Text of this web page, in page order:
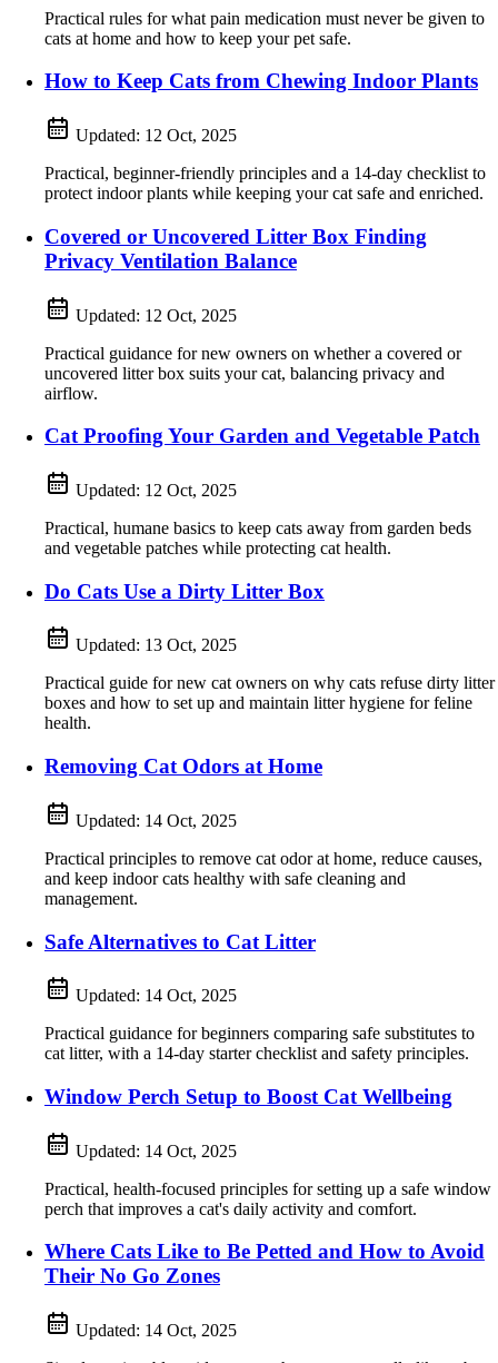
Practical rules for what pain medication must never be given to
cats at home and how to keep your pet safe.
How to Keep Cats from Chewing Indoor Plants
Updated: 12 Oct, 2025
Practical, beginner-friendly principles and a 14-day checklist to
protect indoor plants while keeping your cat safe and enriched.
Covered or Uncovered Litter Box Finding
Privacy Ventilation Balance
Updated: 12 Oct, 2025
Practical guidance for new owners on whether a covered or
uncovered litter box suits your cat, balancing privacy and
airflow.
Cat Proofing Your Garden and Vegetable Patch
Updated: 12 Oct, 2025
Practical, humane basics to keep cats away from garden beds
and vegetable patches while protecting cat health.
Do Cats Use a Dirty Litter Box
Updated: 13 Oct, 2025
Practical guide for new cat owners on why cats refuse dirty litter
boxes and how to set up and maintain litter hygiene for feline
health.
Removing Cat Odors at Home
Updated: 14 Oct, 2025
Practical principles to remove cat odor at home, reduce causes,
and keep indoor cats healthy with safe cleaning and
management.
Safe Alternatives to Cat Litter
Updated: 14 Oct, 2025
Practical guidance for beginners comparing safe substitutes to
cat litter, with a 14-day starter checklist and safety principles.
Window Perch Setup to Boost Cat Wellbeing
Updated: 14 Oct, 2025
Practical, health-focused principles for setting up a safe window
perch that improves a cat's daily activity and comfort.
Where Cats Like to Be Petted and How to Avoid
Their No Go Zones
Updated: 14 Oct, 2025